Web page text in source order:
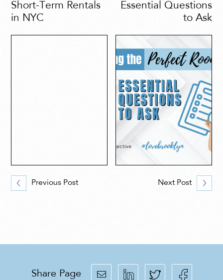
Short-Term Rentals
in NYC
Previous Post
Essential Questions
to Ask
Next Post
Share Page